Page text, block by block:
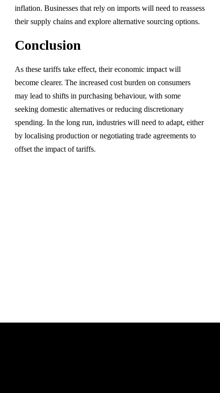
inflation. Businesses that rely on imports will need to reassess
their supply chains and explore alternative sourcing options.
Conclusion
As these tariffs take effect, their economic impact will
become clearer. The increased cost burden on consumers
may lead to shifts in purchasing behaviour, with some
seeking domestic alternatives or reducing discretionary
spending. In the long run, industries will need to adapt, either
by localising production or negotiating trade agreements to
offset the impact of tariffs.